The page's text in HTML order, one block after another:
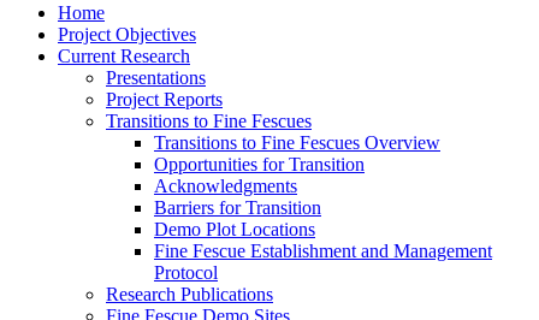
Home
Project Objectives
Current Research
Presentations
Project Reports
Transitions to Fine Fescues
Transitions to Fine Fescues Overview
Opportunities for Transition
Acknowledgments
Barriers for Transition
Demo Plot Locations
Fine Fescue Establishment and Management
Protocol
Research Publications
Fine Fescue Demo Sites